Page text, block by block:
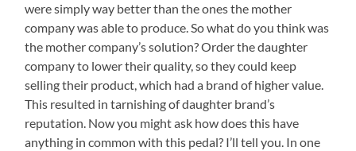
were simply way better than the ones the mother
company was able to produce. So what do you think was
the mother company’s solution? Order the daughter
company to lower their quality, so they could keep
selling their product, which had a brand of higher value.
This resulted in tarnishing of daughter brand’s
reputation. Now you might ask how does this have
anything in common with this pedal? I’ll tell you. In one